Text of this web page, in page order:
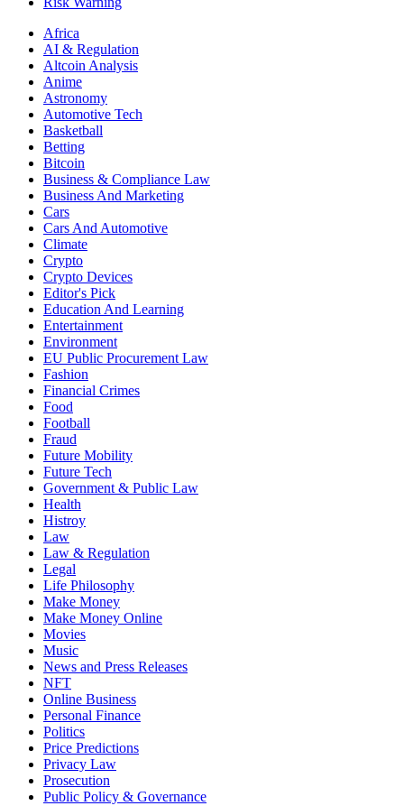
Africa
AI & Regulation
Altcoin Analysis
Anime
Astronomy
Automotive Tech
Basketball
Betting
Bitcoin
Business & Compliance Law
Business And Marketing
Cars
Cars And Automotive
Climate
Crypto
Crypto Devices
Editor's Pick
Education And Learning
Entertainment
Environment
EU Public Procurement Law
Fashion
Financial Crimes
Food
Football
Fraud
Future Mobility
Future Tech
Government & Public Law
Health
Histroy
Law
Law & Regulation
Legal
Life Philosophy
Make Money
Make Money Online
Movies
Music
News and Press Releases
NFT
Online Business
Personal Finance
Politics
Price Predictions
Privacy Law
Prosecution
Public Policy & Governance